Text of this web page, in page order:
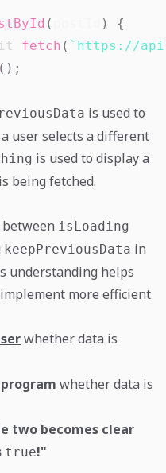
( )
{
fetch ( ` https://
( ) ;
is used to
user selects a different
is used to display a
being fetched.
isLoading
keepPreviousData in
understanding helps
more efficient
whether data is
program whether data is
two becomes clear
true!"